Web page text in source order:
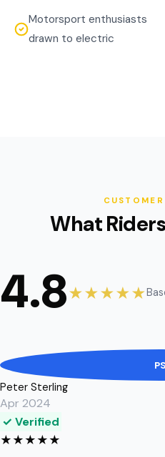
Motorsport enthusiasts
drawn to electric
What
4.8★★★★★
PS
Peter Sterling
Apr 2024
✓ Verified
★★★★★